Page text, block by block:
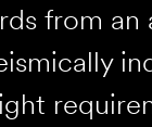
from